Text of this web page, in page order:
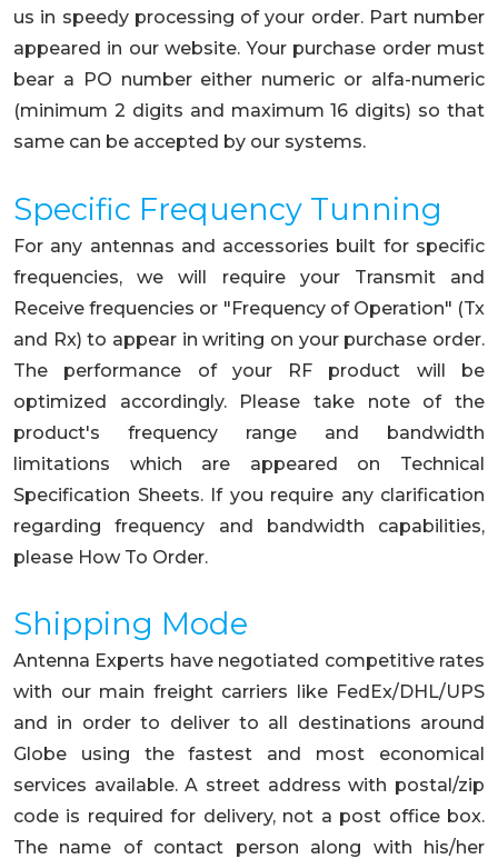
us in speedy processing of your order. Part number
appeared in our website. Your purchase order must
bear a PO number either numeric or alfa-numeric
(minimum 2 digits and maximum 16 digits) so that
same can be accepted by our systems.
Specific Frequency Tunning
For any antennas and accessories built for specific
frequencies, we will require your Transmit and
Receive frequencies or "Frequency of Operation" (Tx
and Rx) to appear in writing on your purchase order.
The performance of your RF product will be
optimized accordingly. Please take note of the
product's frequency range and bandwidth
limitations which are appeared on Technical
Specification Sheets. If you require any clarification
regarding frequency and bandwidth capabilities,
please How To Order.
Shipping Mode
Antenna Experts have negotiated competitive rates
with our main freight carriers like FedEx/DHL/UPS
and in order to deliver to all destinations around
Globe using the fastest and most economical
services available. A street address with postal/zip
code is required for delivery, not a post office box.
The name of contact person along with his/her